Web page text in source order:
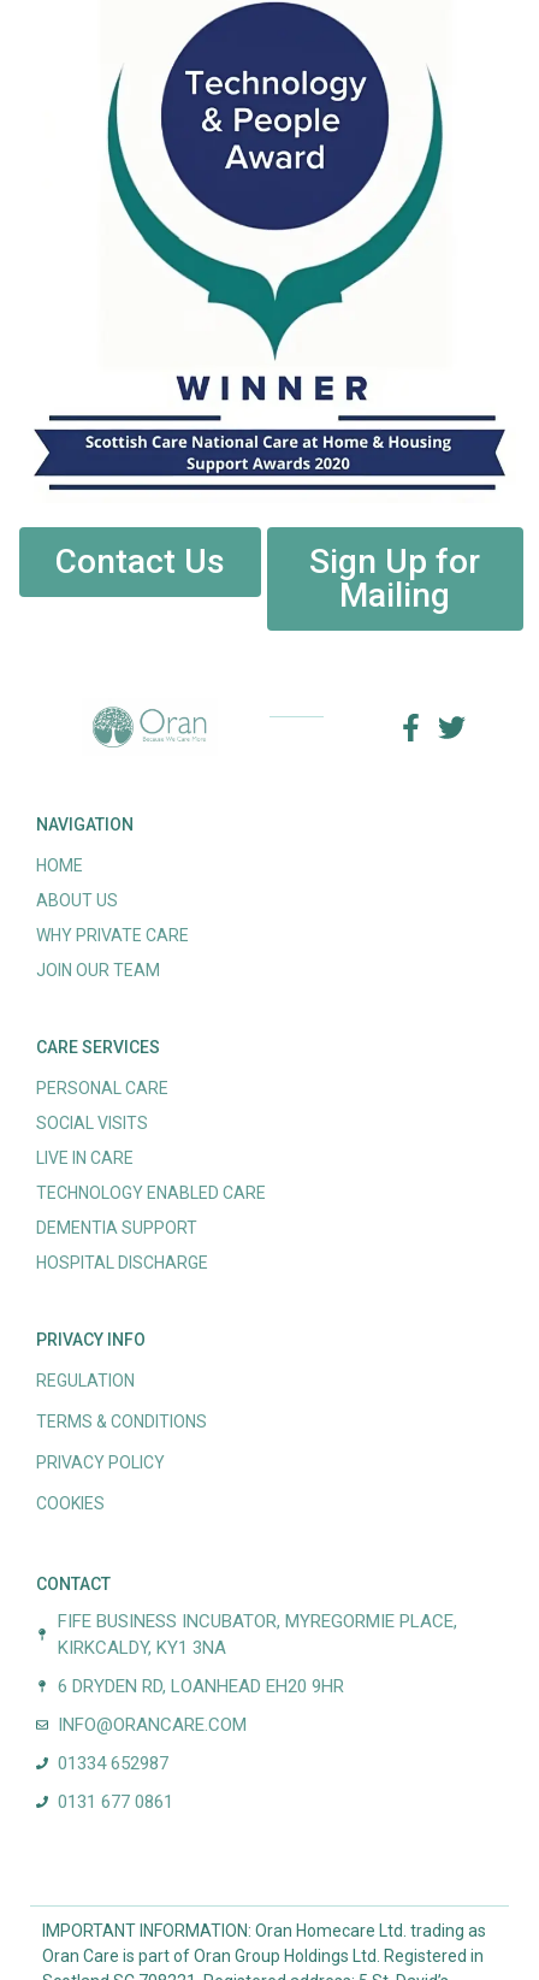
Contact Us
Sign Up for
Mailing
NAVIGATION
HOME
ABOUT US
WHY PRIVATE CARE
JOIN OUR TEAM
CARE SERVICES
PERSONAL CARE
SOCIAL VISITS
LIVE IN CARE
TECHNOLOGY ENABLED CARE
DEMENTIA SUPPORT
HOSPITAL DISCHARGE
PRIVACY INFO
REGULATION
TERMS & CONDITIONS
PRIVACY POLICY
COOKIES
CONTACT
FIFE BUSINESS INCUBATOR, MYREGORMIE PLACE,
KIRKCALDY, KY1 3NA
6 DRYDEN RD, LOANHEAD EH20 9HR
INFO@ORANCARE.COM
01334 652987
0131 677 0861
IMPORTANT INFORMATION: Oran Homecare Ltd. trading as
Oran Care is part of Oran Group Holdings Ltd. Registered in